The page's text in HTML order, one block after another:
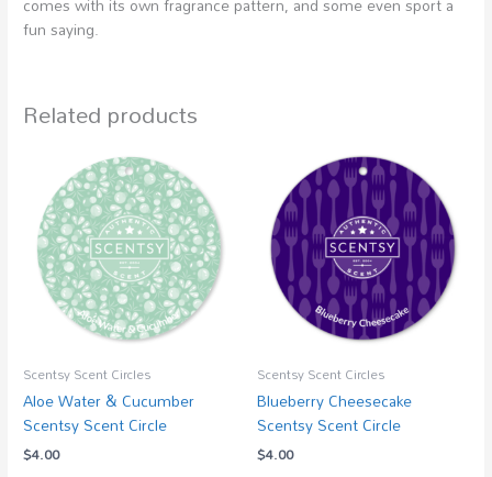
fun saying.
Related products
Scentsy Scent Circles
Aloe Water & Cucumber
Scentsy Scent Circle
$4.00
Scentsy Scent Circles
Blueberry Cheesecake
Scentsy Scent Circle
$4.00